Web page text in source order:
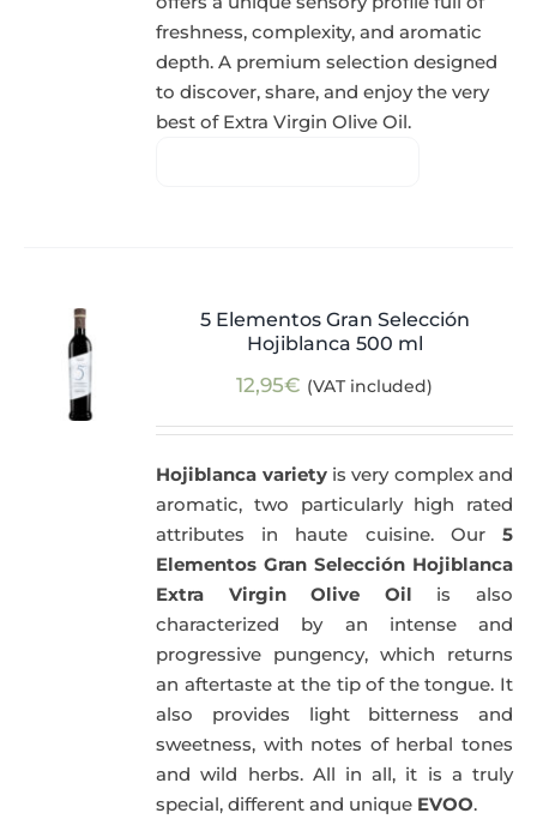
freshness, complexity, and aromatic
depth. A premium selection designed
to discover, share, and enjoy the very
best of Extra Virgin Olive Oil.
5 Elementos Gran Selección
Hojiblanca 500 ml
12,95€ (VAT included)
Hojiblanca varietyis very complex and
aromatic, two particularly high rated
attributes in haute cuisine. Our 5
Elementos Gran Selección Hojiblanca
Extra Virgin Olive Oil is also
characterized by an intense and
progressive pungency, which returns
an aftertaste at the tip of the tongue. It
also provides light bitterness and
sweetness, with notes of herbal tones
and wild herbs. All in all, it is a truly
special, different and unique EVOO.